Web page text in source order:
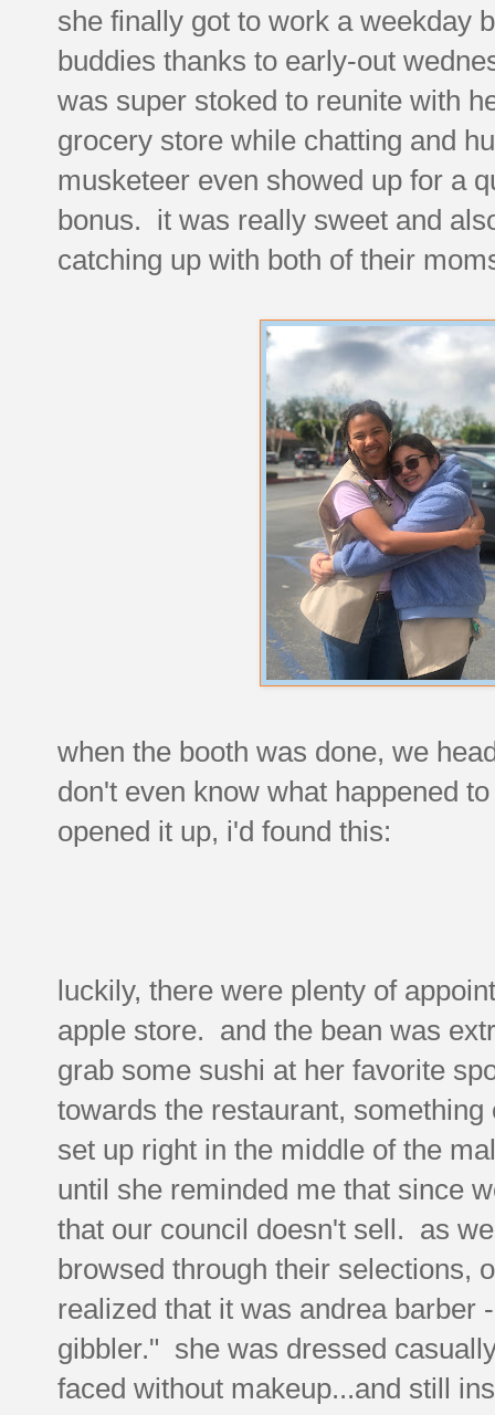
she finally got to work a weekday
buddies thanks to early-out
was super stoked to reunite with
grocery store while chatting and
musketeer even showed up for a
bonus. it was really sweet and
catching up with both of their
when the booth was done, we
don't even know what happened
opened it up, i'd found this:
luckily, there were plenty of
apple store. and the bean was
grab some sushi at her favorite
towards the restaurant,
set up right in the middle of the
until she reminded me that since
that our council doesn't sell. as
browsed through their selections,
realized that it was andrea barber
gibbler." she was dressed
faced without makeup...and still